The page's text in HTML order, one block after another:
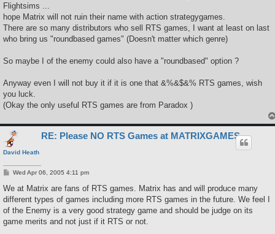
Flightsims ...
hope Matrix will not ruin their name with action strategygames.
There are so many distributors who sell RTS games, I want at least on last
who bring us "roundbased games" (Doesn't matter which genre)
So maybe I of the enemy could also have a "roundbased" option ?
Anyway even I will not buy it if it is one that &%&$&% RTS games, wish
you luck.
(Okay the only useful RTS games are from Paradox )
David Heath
RE: Please NO RTS Games at MATRIXGAMES
P
s
Wed Apr 06, 2005 4:11 pm
We at Matrix are fans of RTS games. Matrix has and will produce many
different types of games including more RTS games in the future. We feel I
of the Enemy is a very good strategy game and should be judge on its
game merits and not just if it RTS or not.